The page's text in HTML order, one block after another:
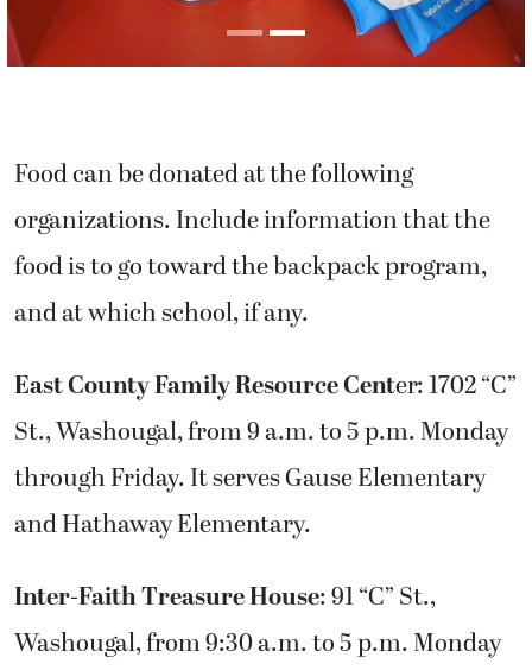
Food can be donated at the following
organizations. Include information that the
food is to go toward the backpack program,
and at which school, if any.
East County Family Resource Center: 1702 “C”
St., Washougal, from 9 a.m. to 5 p.m. Monday
through Friday. It serves Gause Elementary
and Hathaway Elementary.
Inter-Faith Treasure House: 91 “C” St.,
Washougal, from 9:30 a.m. to 5 p.m. Monday